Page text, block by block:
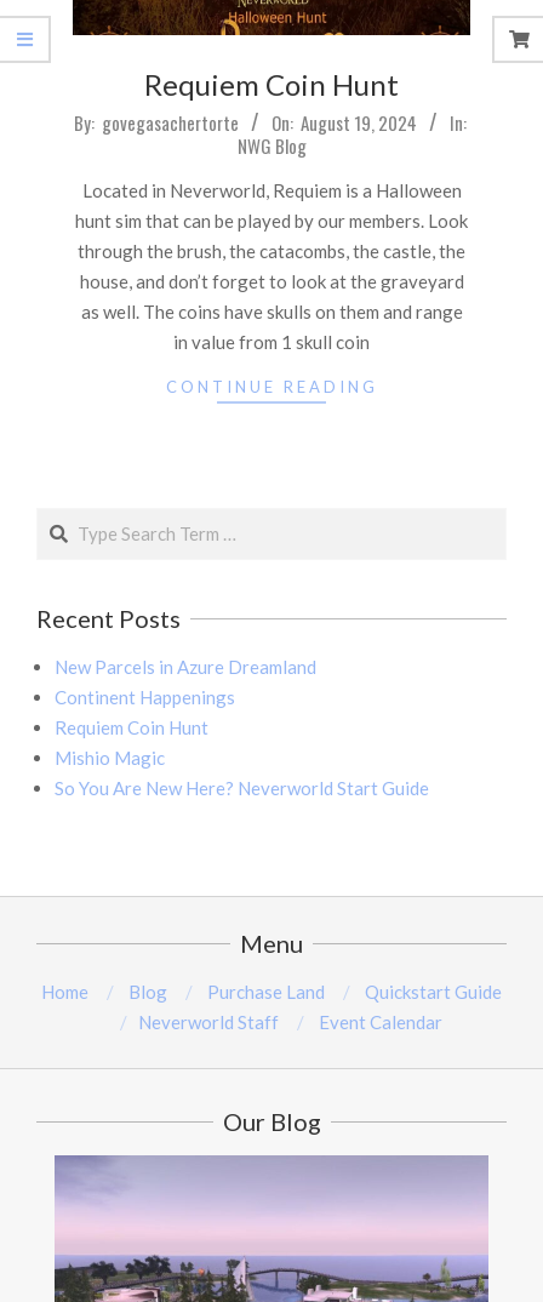
Requiem Coin Hunt
2024-
By: govegasachertorte On: August 19, 2024
In:
NWG Blog
Located in Neverworld, Requiem is a Halloween
hunt sim that can be played by our members. Look
through the brush, the catacombs, the castle, the
house, and don’t forget to look at the graveyard
as well. The coins have skulls on them and range
in value from 1 skull coin
CONTINUE READING
Search
Recent Posts
New Parcels in Azure Dreamland
Continent Happenings
Requiem Coin Hunt
Mishio Magic
So You Are New Here? Neverworld Start Guide
Menu
Home Blog Purchase Land
Quickstart Guide
Neverworld Staff
Event Calendar
Our Blog